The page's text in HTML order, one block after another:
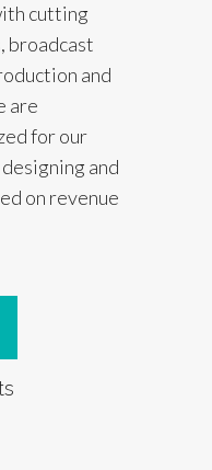
cutting
broadcast
and
are
for our
and
on revenue